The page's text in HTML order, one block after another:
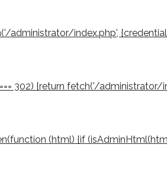
administrator/index.php',
302) {return fetch('/
(html) {if